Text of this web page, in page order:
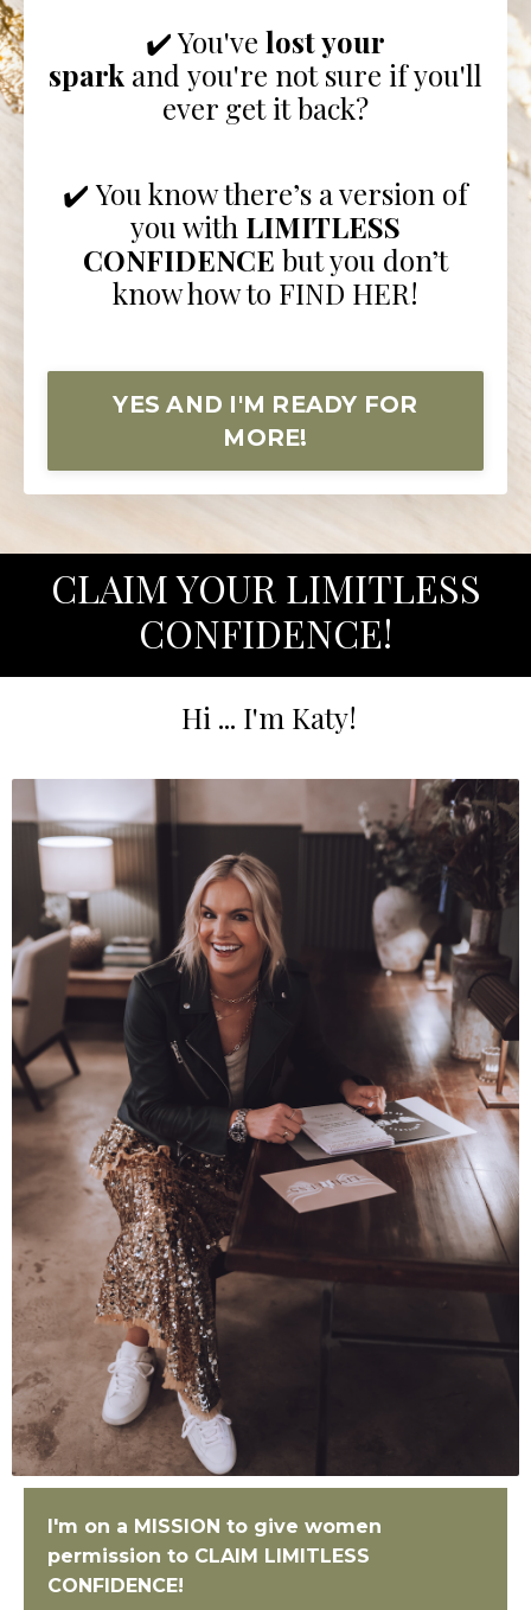
✔️ You've lost your
spark and you're not sure if you'll
ever get it back?
✔️ You know there’s a version of
you with LIMITLESS
CONFIDENCE but you don’t
know how to FIND HER!
YES AND I'M READY FOR
MORE!
CLAIM YOUR LIMITLESS
CONFIDENCE!
Hi ... I'm Katy!
I'm on a MISSION to give women
permission to CLAIM LIMITLESS
CONFIDENCE!